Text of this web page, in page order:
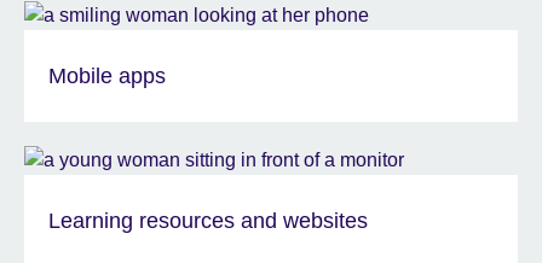
Mobile apps
Learning resources and websites